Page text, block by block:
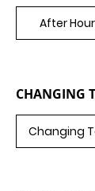
After
CHANGING
Changing